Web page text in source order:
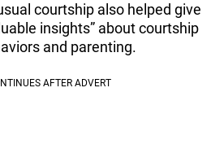
courtship also helped give
insights” about courtship
and parenting.